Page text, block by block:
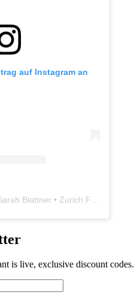
auf Instagram an
is live, exclusive discount codes.